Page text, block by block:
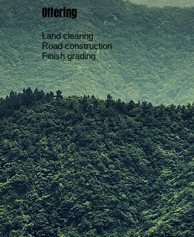
Offering
Land clearing
Road construction
Finish grading